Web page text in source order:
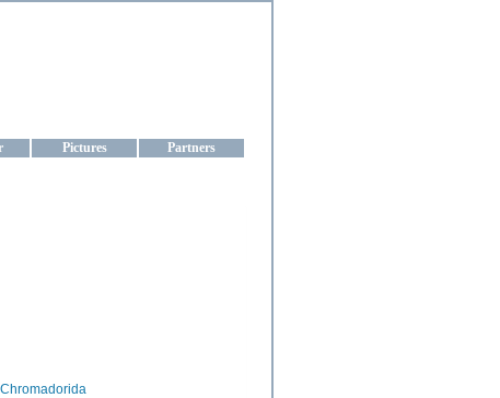
Pictures Partners
Chromadorida